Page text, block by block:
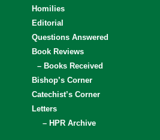
Homilies
Editorial
Questions Answered
Book Reviews
– Books Received
Bishop’s Corner
Catechist’s Corner
Letters
– HPR Archive